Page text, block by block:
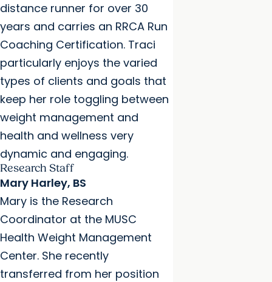
distance runner for over 30
years and carries an RRCA Run
Coaching Certification. Traci
particularly enjoys the varied
types of clients and goals that
keep her role toggling between
weight management and
health and wellness very
dynamic and engaging.
Research Staff
Mary Harley, BS
Mary is the Research
Coordinator at the MUSC
Health Weight Management
Center. She recently
transferred from her position